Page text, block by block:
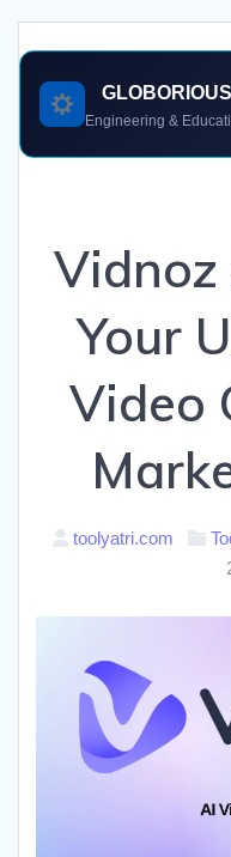
GLOBORIOUS
Engineering &
Vidnoz
Your
Video
toolyatri.com